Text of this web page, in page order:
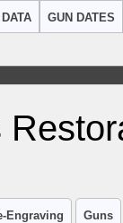
GUN DATES
Engraving Guns